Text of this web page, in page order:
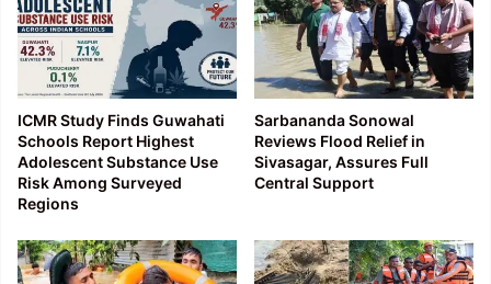
ICMR Study Finds Guwahati
Schools Report Highest
Adolescent Substance Use
Risk Among Surveyed
Regions
Sarbananda Sonowal
Reviews Flood Relief in
Sivasagar, Assures Full
Central Support